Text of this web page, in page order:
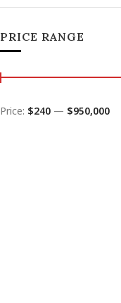
PRICE RANGE
Price: $240 — $950,000